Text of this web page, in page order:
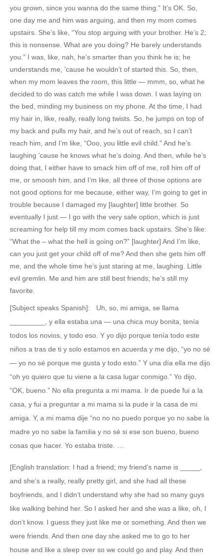
you grown, since you wanna do the same thing.” It’s OK. So,
one day me and him was arguing, and then my mom comes
upstairs. She’s like, “You stop arguing with your brother. He’s 2;
this is nonsense. What are you doing? He barely understands
you.” I was, like, nah, he’s smarter than you think he is; he
understands me, ’cause he wouldn’t of started this. So, then,
when my mom leaves the room, this little — mmm, so, what he
decided to do was catch me while I was down. I was laying on
the bed, minding my business on my phone. At the time, I had
my hair in, like, really, really long twists. So, he jumps on top of
my back and pulls my hair, and he’s out of reach, so I can’t
reach him, and I’m like, “Ooo, you little evil child.” And he’s
laughing ’cause he knows what he’s doing. And then, while he’s
doing that, I either have to smack him off of me, roll him off of
me, or smoosh him, and I’m like, all three of those options are
not good options for me because, either way, I’m going to get in
trouble because I damaged my [laughter] little brother. So
eventually I just — I go with the very safe option, which is just
screaming for help till my mom comes back upstairs. She’s like:
“What the – what the hell is going on?” [laughter] And I’m like,
can you just get your child off of me? And then she gets him off
me, and the whole time he’s just staring at me, laughing. Little
evil gremlin. Me and him are still best friends; he’s still my
favorite.
[Subject speaks Spanish]: Uh, so, mi amiga, se llama
_________, y ella estaba una — una chica muy bonita, tenía
todos los novios, y todo eso. Y yo dijo porque tenía todo este
niños a tras de ti y solo estamos en acuerda y me dijo, “yo no sé
— yo no sé porque me gusta y todo esto.” Y una día ella me dijo
“oh yo quiero que tu viene a la casa lugar conmigo.” Yo dijo,
“OK, bueno.” No ella pregunta a mi mama. Ir de puede fui a la
casa, y fui a preguntar a mi mama si la pude ir la casa de mi
amiga. Y, a mi mama dije “no no no puedo porque yo no sabe la
madre yo no sabe la familia y no sé si ese son bueno, bueno
cosas que hacer. Yo estaba triste. …
[English translation: I had a friend; my friend’s name is _____,
and she’s a really, really pretty girl, and she had all these
boyfriends, and I didn’t understand why she had so many guys
like walking behind her. So I asked her and she was a like, oh, I
don’t know. I guess they just like me or something. And then we
were friends. And then one day she asked me to go to her
house and like a sleep over so we could go and play. And then